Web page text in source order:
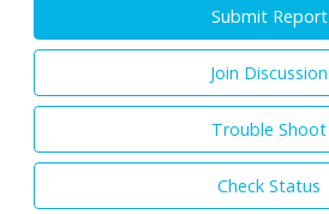
Submit Report
Join Discussion
Trouble Shoot
Check Status